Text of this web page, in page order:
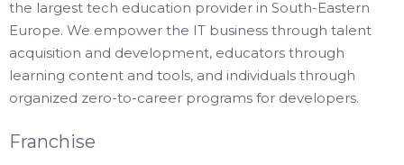
the largest tech education provider in South-Eastern
Europe. We empower the IT business through talent
acquisition and development, educators through
learning content and tools, and individuals through
organized zero-to-career programs for developers.
Franchise